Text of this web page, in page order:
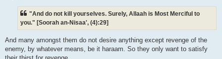
"And do not kill yourselves. Surely, Allaah is Most Merciful to
you." [Soorah an-Nisaa', (4):29]
And many amongst them do not desire anything except revenge of the
enemy, by whatever means, be it haraam. So they only want to satisfy